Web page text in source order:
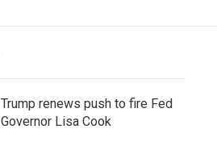
Trump renews push to fire Fed
Governor Lisa Cook